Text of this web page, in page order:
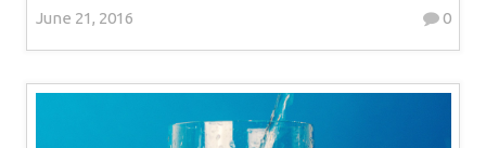
June 21, 2016 0